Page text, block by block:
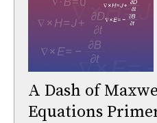
A Dash of
Equations